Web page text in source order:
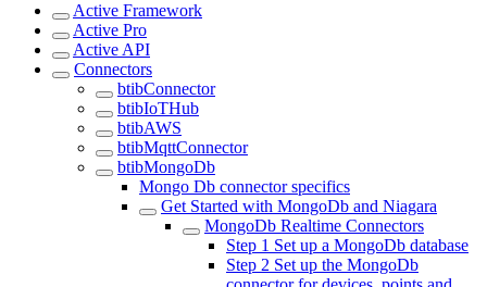
Active Framework
Active Pro
Active API
Connectors
btibConnector
btibIoTHub
btibAWS
btibMqttConnector
btibMongoDb
Mongo Db connector specifics
Get Started with MongoDb and Niagara
MongoDb Realtime Connectors
Step 1 Set up a MongoDb database
Step 2 Set up the MongoDb